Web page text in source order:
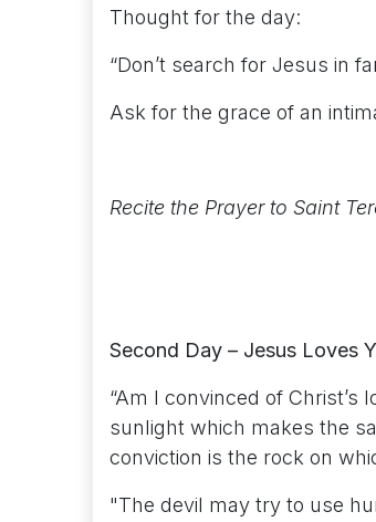
Thought for the day:
“Don’t search for Jesus in
Ask for the grace of an
Recite the Prayer to Saint
Second Day – Jesus Loves
“Am I convinced of Christ’s
sunlight which makes the
conviction is the rock on
"The devil may try to use